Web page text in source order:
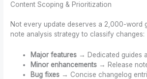
Content Scoping & Prioritization
Not every update deserves a 2,000-word
note analysis strategy to classify changes:
Major features → Dedicated guides
Minor enhancements → Release
Bug fixes → Concise changelog